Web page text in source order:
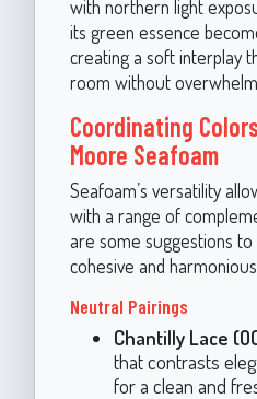
with northern light
its green essence
creating a soft interplay
room without
Coordinating
Moore Seafoam
Seafoam’s versatility
with a range of
are some suggestions
cohesive and
Neutral Pairings
Chantilly Lace
that contrasts
for a clean and